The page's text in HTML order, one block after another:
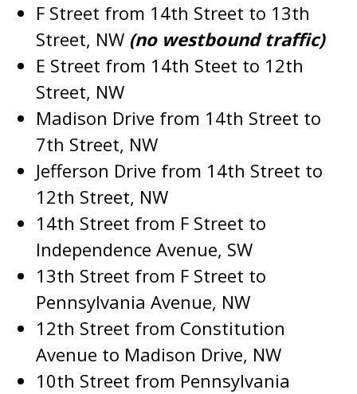
F Street from 14th Street to 13th
Street, NW (no westbound traffic)
E Street from 14th Steet to 12th
Street, NW
Madison Drive from 14th Street to
7th Street, NW
Jefferson Drive from 14th Street to
12th Street, NW
14th Street from F Street to
Independence Avenue, SW
13th Street from F Street to
Pennsylvania Avenue, NW
12th Street from Constitution
Avenue to Madison Drive, NW
10th Street from Pennsylvania